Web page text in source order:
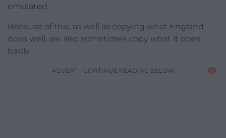
emulated.
Because of this, as well as copying what England
does well, we also sometimes copy what it does
badly.
ADVERT - CONTINUE READING BELOW